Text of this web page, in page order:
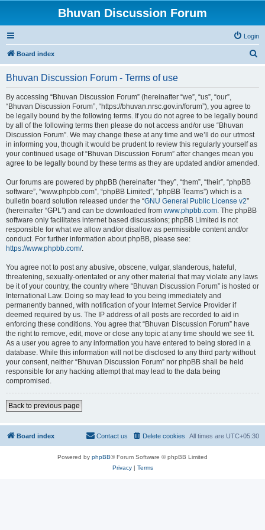
Bhuvan Discussion Forum
Login
Board index
Bhuvan Discussion Forum - Terms of use
By accessing “Bhuvan Discussion Forum” (hereinafter “we”, “us”, “our”,
“Bhuvan Discussion Forum”, “https://bhuvan.nrsc.gov.in/forum”), you agree to
be legally bound by the following terms. If you do not agree to be legally bound
by all of the following terms then please do not access and/or use “Bhuvan
Discussion Forum”. We may change these at any time and we’ll do our utmost
in informing you, though it would be prudent to review this regularly yourself as
your continued usage of “Bhuvan Discussion Forum” after changes mean you
agree to be legally bound by these terms as they are updated and/or amended.
Our forums are powered by phpBB (hereinafter “they”, “them”, “their”, “phpBB
software”, “www.phpbb.com”, “phpBB Limited”, “phpBB Teams”) which is a
bulletin board solution released under the “GNU General Public License v2”
(hereinafter “GPL”) and can be downloaded from www.phpbb.com. The phpBB
software only facilitates internet based discussions; phpBB Limited is not
responsible for what we allow and/or disallow as permissible content and/or
conduct. For further information about phpBB, please see:
https://www.phpbb.com/.
You agree not to post any abusive, obscene, vulgar, slanderous, hateful,
threatening, sexually-orientated or any other material that may violate any laws
be it of your country, the country where “Bhuvan Discussion Forum” is hosted or
International Law. Doing so may lead to you being immediately and
permanently banned, with notification of your Internet Service Provider if
deemed required by us. The IP address of all posts are recorded to aid in
enforcing these conditions. You agree that “Bhuvan Discussion Forum” have
the right to remove, edit, move or close any topic at any time should we see fit.
As a user you agree to any information you have entered to being stored in a
database. While this information will not be disclosed to any third party without
your consent, neither “Bhuvan Discussion Forum” nor phpBB shall be held
responsible for any hacking attempt that may lead to the data being
compromised.
Back to previous page
Board index All times are UTC+05:30
Delete cookies
Contact us
Powered by phpBB® Forum Software © phpBB Limited
Privacy| Terms